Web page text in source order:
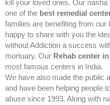
kill your loved ones. Our
one of the best remedial
families are benefiting from
happy to share with you the
without Addiction a success
mortuary. Our Rehab center
most famous centers in India.
We have also made the public
and have been helping people
abuse since 1993. Along with